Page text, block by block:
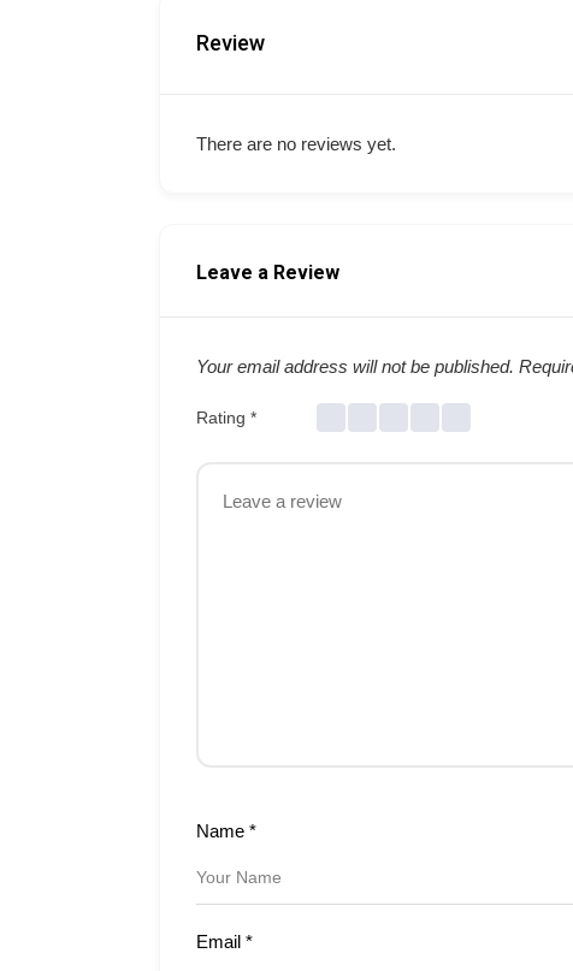
Review
There are no reviews yet.
Leave a Review
Your email address will not be published.
Rating *
Name *
Email *